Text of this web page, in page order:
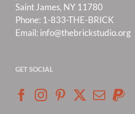
Saint James, NY 11780
Phone: 1-833-THE-BRICK
Email: info@thebrickstudio.org
GET SOCIAL